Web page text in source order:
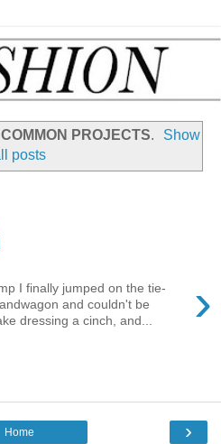
COMMON PROJECTS.
Show
posts
›
I finally jumped on the tie-
and couldn't be
dressing a cinch, and...
›
Home